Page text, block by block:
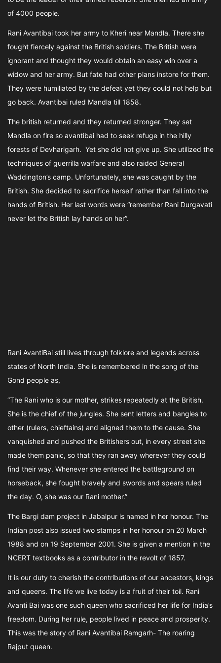
of 4000 people.
Rani Avantibai took her army to Kheri near Mandla. There she
fought fiercely against the British soldiers. The British were
ignorant and thought they would obtain an easy win over a
widow and her army. But fate had other plans instore for them.
They were humiliated by the defeat yet they could not help but
go back. Avantibai ruled Mandla till 1858.
The british returned and they returned stronger. They set
Mandla on fire so avantibai had to seek refuge in the hilly
forests of Devharigarh. Yet she did not give up. She utilized the
techniques of guerrilla warfare and also raided General
Waddington’s camp. Unfortunately, she was caught by the
British. She decided to sacrifice herself rather than fall into the
hands of British. Her last words were “remember Rani Durgavati
never let the British lay hands on her”.
Rani AvantiBai still lives through folklore and legends across
states of North India. She is remembered in the song of the
Gond people as,
“The Rani who is our mother, strikes repeatedly at the British.
She is the chief of the jungles. She sent letters and bangles to
other (rulers, chieftains) and aligned them to the cause. She
vanquished and pushed the Britishers out, in every street she
made them panic, so that they ran away wherever they could
find their way. Whenever she entered the battleground on
horseback, she fought bravely and swords and spears ruled
the day. O, she was our Rani mother.”
The Bargi dam project in Jabalpur is named in her honour. The
Indian post also issued two stamps in her honour on 20 March
1988 and on 19 September 2001. She is given a mention in the
NCERT textbooks as a contributor in the revolt of 1857.
It is our duty to cherish the contributions of our ancestors, kings
and queens. The life we live today is a fruit of their toil. Rani
Avanti Bai was one such queen who sacrificed her life for India’s
freedom. During her rule, people lived in peace and prosperity.
This was the story of Rani Avantibai Ramgarh- The roaring
Rajput queen.